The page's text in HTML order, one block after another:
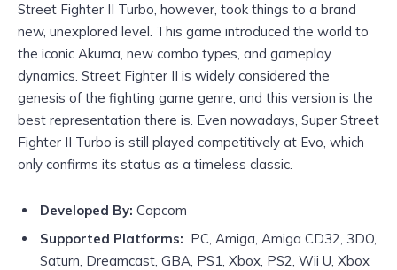
Street Fighter II Turbo, however, took things to a brand
new, unexplored level. This game introduced the world to
the iconic Akuma, new combo types, and gameplay
dynamics. Street Fighter II is widely considered the
genesis of the fighting game genre, and this version is the
best representation there is. Even nowadays, Super Street
Fighter II Turbo is still played competitively at Evo, which
only confirms its status as a timeless classic.
Developed By: Capcom
Supported Platforms: PC, Amiga, Amiga CD32, 3DO,
Saturn, Dreamcast, GBA, PS1, Xbox, PS2, Wii U, Xbox